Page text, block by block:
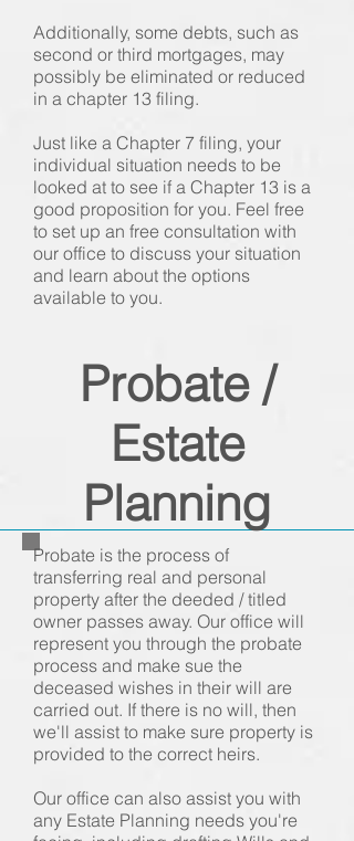
Additionally, some debts, such as
second or third mortgages, may
possibly be eliminated or reduced
in a chapter 13 filing.
Just like a Chapter 7 filing, your
individual situation needs to be
looked at to see if a Chapter 13 is a
good proposition for you. Feel free
to set up an free consultation with
our office to discuss your situation
and learn about the options
available to you.
Probate is the process of
transferring real and personal
property after the deeded / titled
owner passes away. Our office will
represent you through the probate
process and make sue the
deceased wishes in their will are
carried out. If there is no will, then
we'll assist to make sure property is
provided to the correct heirs.
Our office can also assist you with
any Estate Planning needs you're
Probate /
Estate
Planning